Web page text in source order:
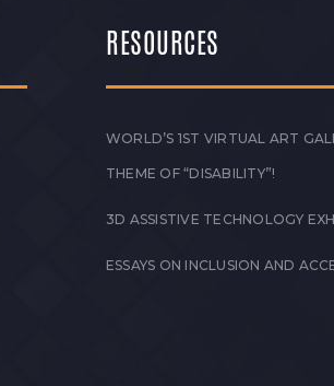
RESOURCES
WORLD’S 1ST VIRTUAL ART
THEME OF “DISABILITY”!
3D ASSISTIVE TECHNOLOGY
ESSAYS ON INCLUSION AND